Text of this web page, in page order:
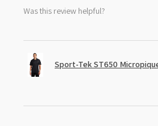
Was this review helpful?
Sport-Tek ST650